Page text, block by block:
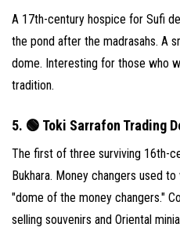
A 17th-century hospice for Sufi
the pond after the madrasahs. A
dome. Interesting for those who
tradition.
5. 🟢 Toki Sarrafon Trading
The first of three surviving 16th-
Bukhara. Money changers used
"dome of the money changers."
selling souvenirs and Oriental